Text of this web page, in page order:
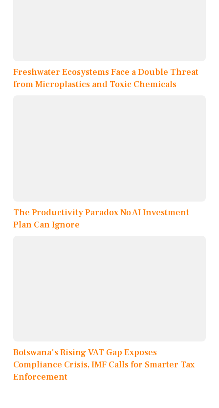
Freshwater Ecosystems Face a Double Threat
from Microplastics and Toxic Chemicals
The Productivity Paradox No AI Investment
Plan Can Ignore
Botswana's Rising VAT Gap Exposes
Compliance Crisis, IMF Calls for Smarter Tax
Enforcement